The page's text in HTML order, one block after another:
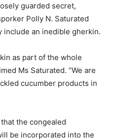
guarded secret,
Polly N. Saturated
an inedible gherkin.
as part of the whole
Ms Saturated. “We are
cucumber products in
the congealed
be incorporated into the